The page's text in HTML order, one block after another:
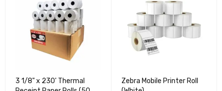
3 1/8" x 230' Thermal
Zebra Mobile Printer Roll